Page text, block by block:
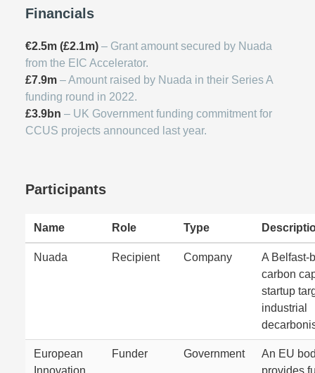
Financials
€2.5m (£2.1m) – Grant amount secured by Nuada
from the EIC Accelerator.
£7.9m – Amount raised by Nuada in their Series A
funding round in 2022.
£3.9bn – UK Government funding commitment for
CCUS projects announced last year.
Participants
Name Role Type
Nuada Recipient Company
A Belfast-
carbon
startup
industrial
European
Innovation
Funder Government
An EU
provides